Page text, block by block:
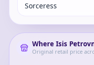
Sorceress
Where Isis
Original retail price